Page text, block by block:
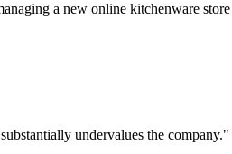
a new online kitchenware
undervalues the